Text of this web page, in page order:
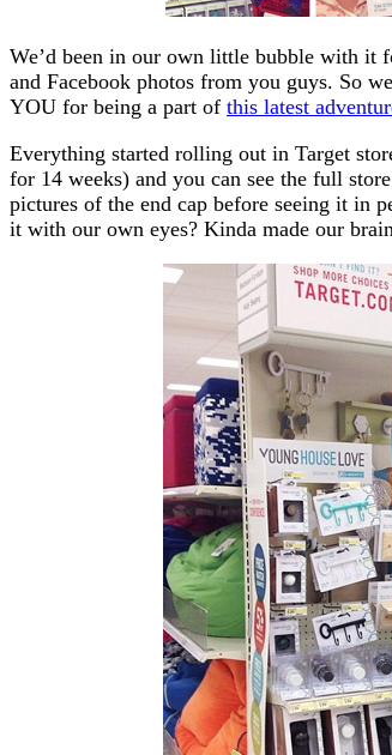
We’d been in our own little bubble with it
and Facebook photos from you guys. So
YOU for being a part of this latest
Everything started rolling out in Target
for 14 weeks) and you can see the full
pictures of the end cap before seeing it in
it with our own eyes? Kinda made our